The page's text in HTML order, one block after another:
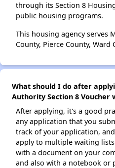
through its Section 8
public housing programs.
This housing agency serves
County, Pierce County,
What should I do after
Authority Section 8 Voucher
After applying, it's a good
any application that you
track of your application,
apply to multiple waiting
with a document on your
and also with a notebook or